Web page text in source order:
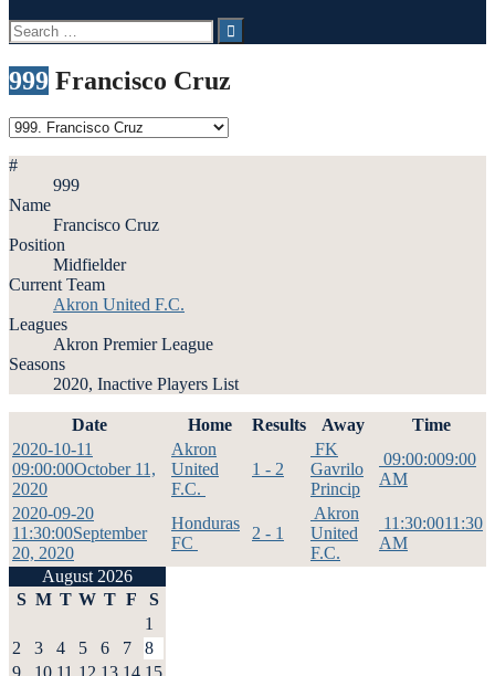
Search
for:
999 Francisco Cruz
#
999
Name
Francisco Cruz
Position
Midfielder
Current Team
Akron United F.C.
Leagues
Akron Premier League
Seasons
2020, Inactive Players List
Date Home Results Away
Time
2020-10-11
09:00:00October 11,
2020
Akron
United
F.C.
1 - 2
FK
Gavrilo
Princip
09:00:009:00
AM
2020-09-20
11:30:00September
20, 2020
Honduras
FC
2 - 1
Akron
United
F.C.
11:30:0011:30
AM
August 2026
S M T W T F S
1
2
3 4 5 6 7
8